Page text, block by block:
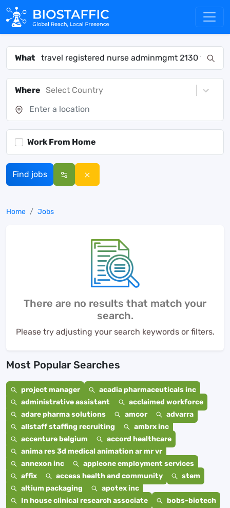
What
Where Select Country
Work From Home
Find jobs
Home Jobs
There are no results that match your
search.
Please try adjusting your search keywords or filters.
Most Popular Searches
project manager
acadia pharmaceuticals inc
administrative assistant
acclaimed workforce
adare pharma solutions
amcor
advarra
allstaff staffing recruiting
ambrx inc
accenture belgium
accord healthcare
anima res 3d medical animation ar mr vr
annexon inc
appleone employment services
affix
access health and community
stem
altium packaging
apotex inc
In house clinical research associate
bobs-biotech